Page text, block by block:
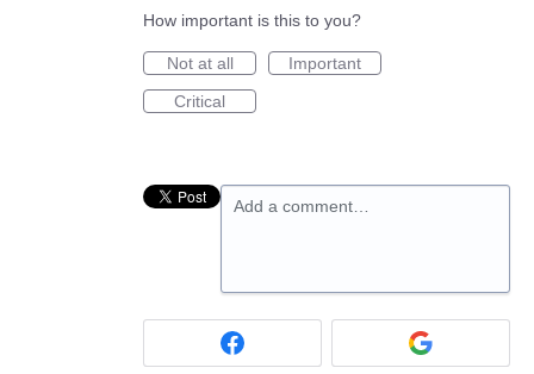
How important is this to you?
Not at all
Important
Critical
Add a comment…